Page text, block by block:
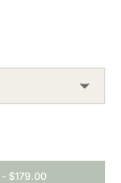
- $179.00